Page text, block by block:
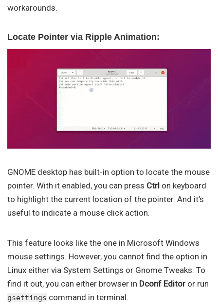
workarounds.
Locate Pointer via Ripple Animation:
GNOME desktop has built-in option to locate the mouse
pointer. With it enabled, you can press Ctrl on keyboard
to highlight the current location of the pointer. And it’s
useful to indicate a mouse click action.
This feature looks like the one in Microsoft Windows
mouse settings. However, you cannot find the option in
Linux either via System Settings or Gnome Tweaks. To
find it out, you can either browser in Dconf Editor or run
gsettings command in terminal.